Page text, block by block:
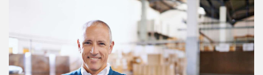
Detection Arrays and Wide Beam Sensors
Wired Condition Monitoring Sensors
RELATED LINKS
IO-Link